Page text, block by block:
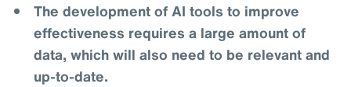
The development of AI tools to improve
effectiveness requires a large amount of
data, which will also need to be relevant and
up-to-date.